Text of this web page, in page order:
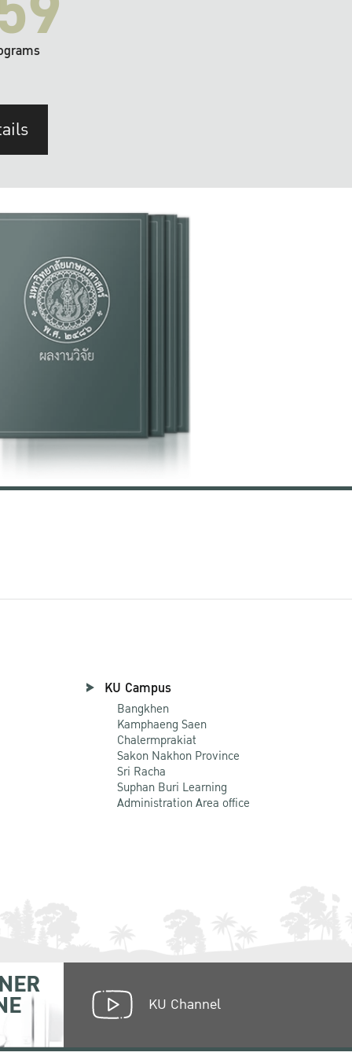
KU Campus
Bangkhen
Kamphaeng Saen
Chalermprakiat
Sakon Nakhon Province
Sri Racha
Suphan Buri Learning
Administration Area office
KU Channel